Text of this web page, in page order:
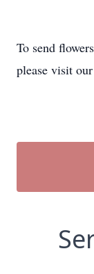
To send
please visit our